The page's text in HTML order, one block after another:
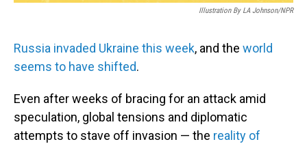
Illustration By LA Johnson/NPR
Russia invaded Ukraine this week, and the world
seems to have shifted.
Even after weeks of bracing for an attack amid
speculation, global tensions and diplomatic
attempts to stave off invasion — the reality of